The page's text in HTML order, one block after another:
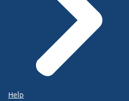
Help